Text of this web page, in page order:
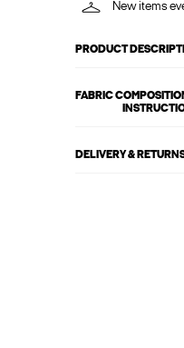
New items
PRODUCT
FABRIC
DELIVERY &